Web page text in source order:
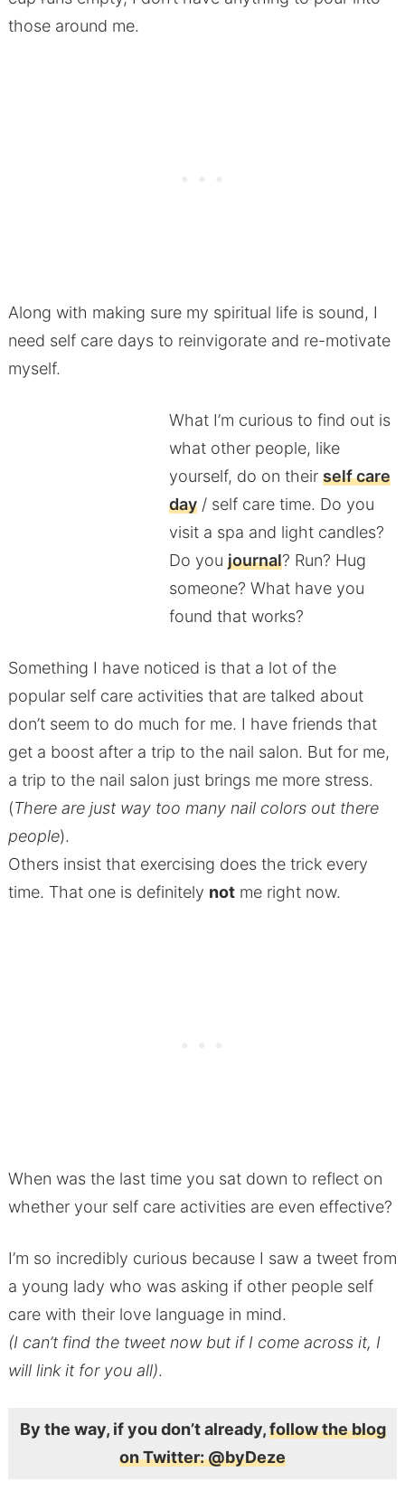
those around me.
Along with making sure my spiritual life is sound, I
need self care days to reinvigorate and re-motivate
myself.
What I’m curious to find out is
what other people, like
yourself, do on their self care
day/ self care time. Do you
visit a spa and light candles?
Do you journal? Run? Hug
someone? What have you
found that works?
Something I have noticed is that a lot of the
popular self care activities that are talked about
don’t seem to do much for me. I have friends that
get a boost after a trip to the nail salon. But for me,
a trip to the nail salon just brings me more stress.
(There are just way too many nail colors out there
people).
Others insist that exercising does the trick every
time. That one is definitely notme right now.
When was the last time you sat down to reflect on
whether your self care activities are even effective?
I’m so incredibly curious because I saw a tweet from
a young lady who was asking if other people self
care with their love language in mind.
(I can’t find the tweet now but if I come across it, I
will link it for you all).
By the way, if you don’t already,follow the blog
on Twitter: @byDeze